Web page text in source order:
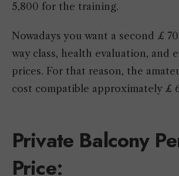
5,800 for the training.
Nowadays you want a second £
way class, health evaluation, and
prices. For that reason, the
cost compatible approximately £
Private Balcony
Price: